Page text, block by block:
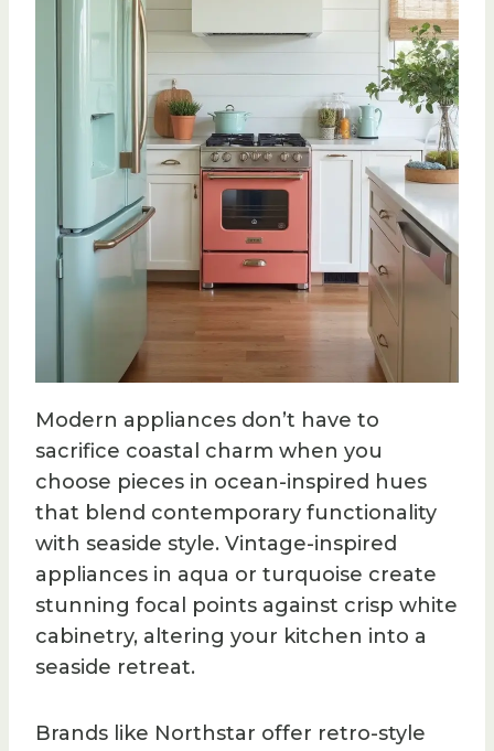
Modern appliances don’t have to
sacrifice coastal charm when you
choose pieces in ocean-inspired hues
that blend contemporary functionality
with seaside style. Vintage-inspired
appliances in aqua or turquoise create
stunning focal points against crisp white
cabinetry, altering your kitchen into a
seaside retreat.
Brands like Northstar offer retro-style